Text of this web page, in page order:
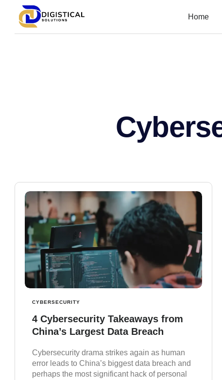
Home
CYBERSECURITY
4 Cybersecurity Takeaways from
China’s Largest Data Breach
Cybersecurity drama strikes again as human
error leads to China’s biggest data breach and
perhaps the most significant hack of personal